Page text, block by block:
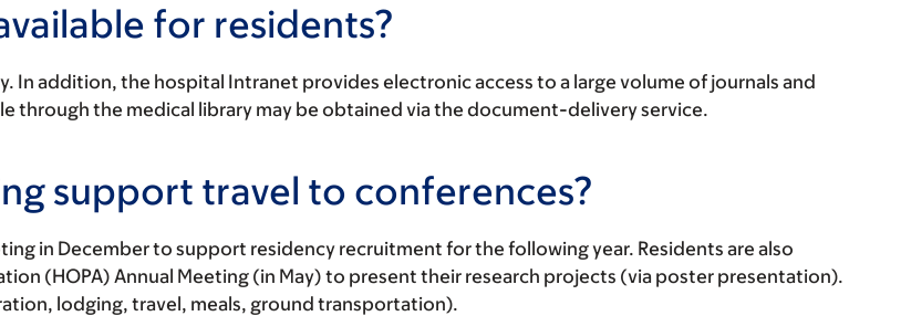
for residents?
In addition, the hospital Intranet provides electronic access to a large volume of journals and
through the medical library may be obtained via the document-delivery service.
support travel to conferences?
in December to support residency recruitment for the following year. Residents are also
(HOPA) Annual Meeting (in May) to present their research projects (via poster presentation).
lodging, travel, meals, ground transportation).